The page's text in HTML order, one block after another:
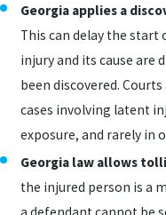
Georgia applies a
This can delay the
injury and its cause are
been discovered.
cases involving latent
exposure, and rarely in
Georgia law allows
the injured person is a